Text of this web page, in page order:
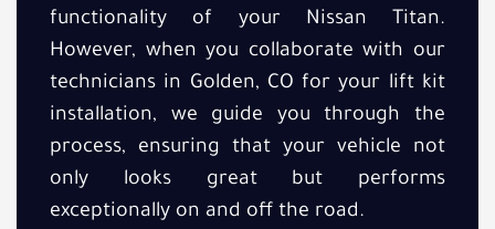
functionality of your Nissan Titan.
However, when you collaborate with our
technicians in Golden, CO for your lift kit
installation, we guide you through the
process, ensuring that your vehicle not
only looks great but performs
exceptionally on and off the road.